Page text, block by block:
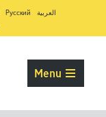
Pусский العربية
Menu